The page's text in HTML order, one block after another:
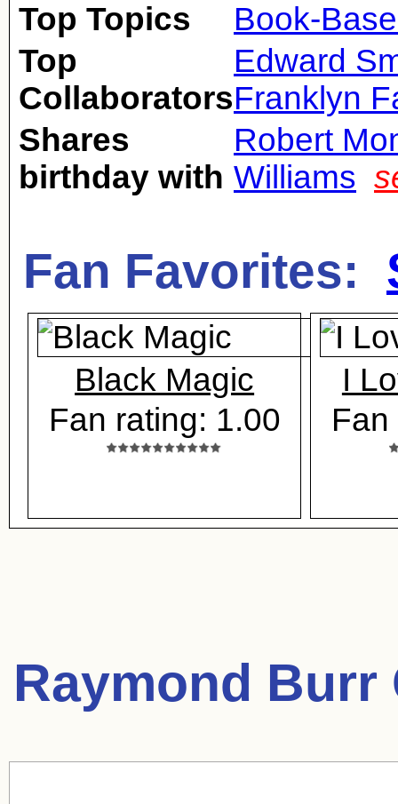
Top Topics
Book-
Top
Collaborators
Edward
Franklyn
Shares
birthday with
Robert
Williams
Fan Favorites:
Black Magic
Fan rating: 1.00
I
Raymond Burr